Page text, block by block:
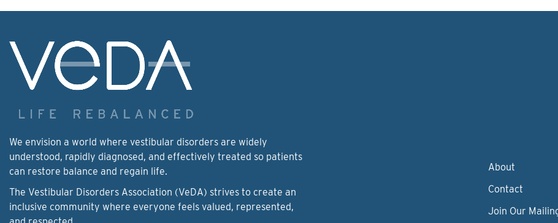
We envision a world where vestibular disorders are widely
understood, rapidly diagnosed, and effectively treated so patients
can restore balance and regain life.
The Vestibular Disorders Association (VeDA) strives to create an
inclusive community where everyone feels valued, represented,
About
Contact
Join Our